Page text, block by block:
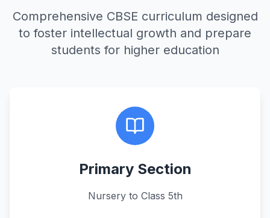
Comprehensive CBSE curriculum designed
to foster intellectual growth and prepare
students for higher education
Primary Section
Nursery to Class 5th